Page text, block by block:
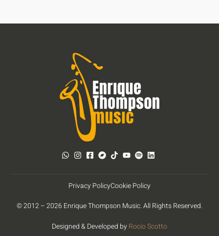
© 2012 – 2026 Enrique Thompson Music. All Rights Reserved.
Designed & Developed byRocío Scotto
Privacy PolicyCookie Policy